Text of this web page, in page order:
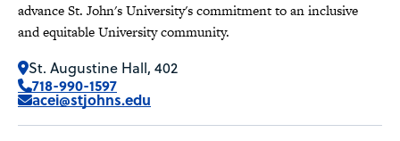
advance St. John's University's commitment to an inclusive
and equitable University community.
St. Augustine Hall, 402
718-990-1597
acei@stjohns.edu